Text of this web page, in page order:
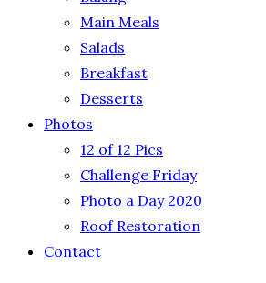
Main Meals
Salads
Breakfast
Desserts
Photos
12 of 12 Pics
Challenge Friday
Photo a Day 2020
Roof Restoration
Contact